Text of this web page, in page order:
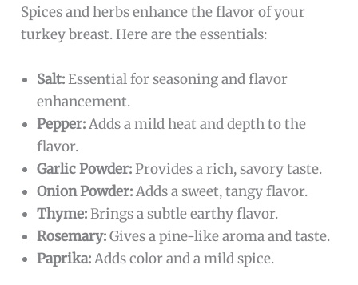
Spices and herbs enhance the flavor of your
turkey breast. Here are the essentials:
Salt:Essential for seasoning and flavor
enhancement.
Pepper:Adds a mild heat and depth to the
flavor.
Garlic Powder:Provides a rich, savory taste.
Onion Powder:Adds a sweet, tangy flavor.
Thyme:Brings a subtle earthy flavor.
Rosemary:Gives a pine-like aroma and taste.
Paprika:Adds color and a mild spice.